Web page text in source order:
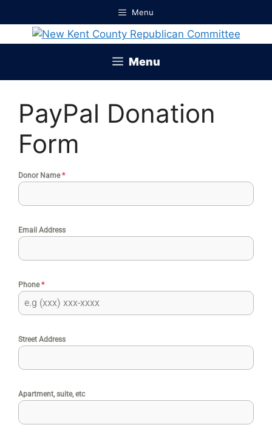
to
content
Menu
Menu
PayPal Donation
Form
Donor Name*
Email Address
Phone*
Street Address
Apartment, suite, etc